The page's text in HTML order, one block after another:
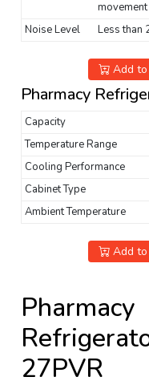
movement
Noise Level
Less than
Add
Pharmacy
Capacity
Temperature Range
Cooling Performance
Cabinet Type
Ambient Temperature
Add
Pharmacy
27PVR